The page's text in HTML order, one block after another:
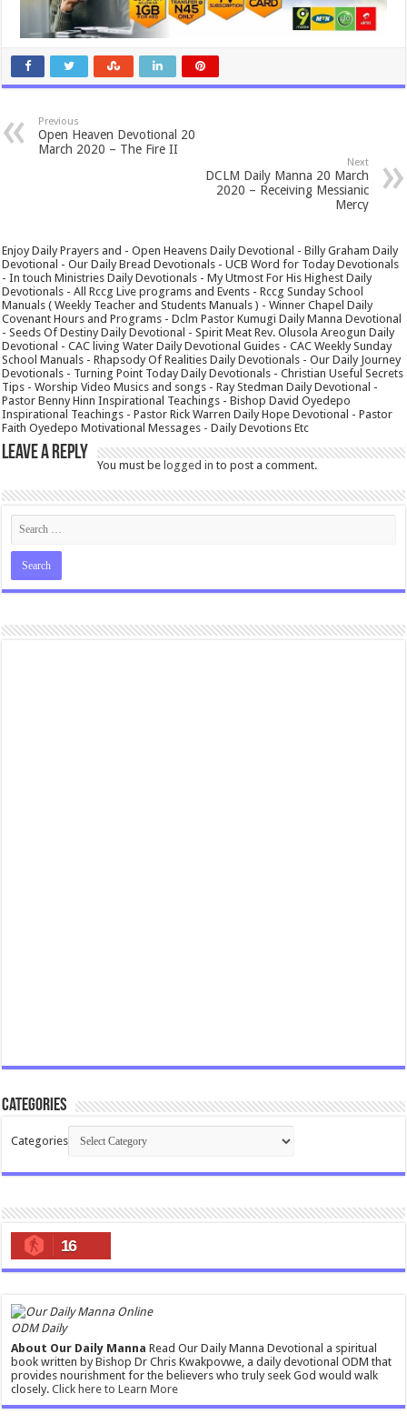
Previous
Open Heaven Devotional 20
March 2020 – The Fire II
Next
DCLM Daily Manna 20 March
2020 – Receiving Messianic
Mercy
Enjoy Daily Prayers and - Open Heavens Daily Devotional - Billy Graham Daily
Devotional - Our Daily Bread Devotionals - UCB Word for Today Devotionals
- In touch Ministries Daily Devotionals - My Utmost For His Highest Daily
Devotionals - All Rccg Live programs and Events - Rccg Sunday School
Manuals ( Weekly Teacher and Students Manuals ) - Winner Chapel Daily
Covenant Hours and Programs - Dclm Pastor Kumugi Daily Manna Devotional
- Seeds Of Destiny Daily Devotional - Spirit Meat Rev. Olusola Areogun Daily
Devotional - CAC living Water Daily Devotional Guides - CAC Weekly Sunday
School Manuals - Rhapsody Of Realities Daily Devotionals - Our Daily Journey
Devotionals - Turning Point Today Daily Devotionals - Christian Useful Secrets
Tips - Worship Video Musics and songs - Ray Stedman Daily Devotional -
Pastor Benny Hinn Inspirational Teachings - Bishop David Oyedepo
Inspirational Teachings - Pastor Rick Warren Daily Hope Devotional - Pastor
Faith Oyedepo Motivational Messages - Daily Devotions Etc
Leave a Reply
You must belogged in to post a comment.
Categories
Categories
16
ODM Daily
About Our Daily Manna Read Our Daily Manna Devotional a spiritual
book written by Bishop Dr Chris Kwakpovwe, a daily devotional ODM that
provides nourishment for the believers who truly seek God would walk
closely.Click here to Learn More